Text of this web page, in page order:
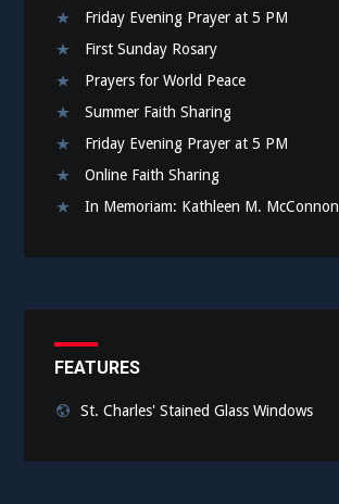
Friday Evening Prayer at 5 PM
First Sunday Rosary
Prayers for World Peace
Summer Faith Sharing
Friday Evening Prayer at 5 PM
Online Faith Sharing
In Memoriam: Kathleen M. McConnon
FEATURES
St. Charles' Stained Glass Windows